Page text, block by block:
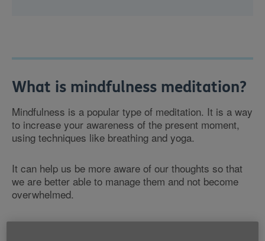
What is mindfulness meditation?
Mindfulness is a popular type of meditation. It is a way
to increase your awareness of the present moment,
using techniques like breathing and yoga.
It can help us be more aware of our thoughts so that
we are better able to manage them and not become
overwhelmed.